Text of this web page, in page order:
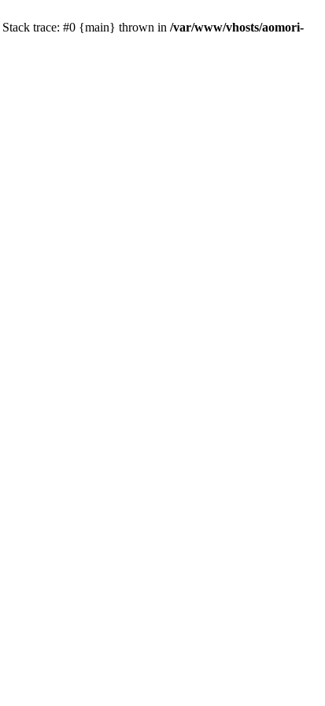
trace: #0 {main} thrown in /var/www/vhosts/aomori-